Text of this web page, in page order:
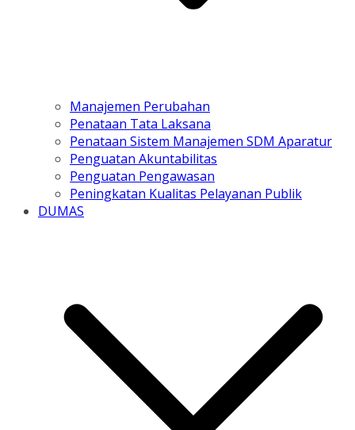
Manajemen Perubahan
Penataan Tata Laksana
Penataan Sistem Manajemen SDM Aparatur
Penguatan Akuntabilitas
Penguatan Pengawasan
Peningkatan Kualitas Pelayanan Publik
DUMAS